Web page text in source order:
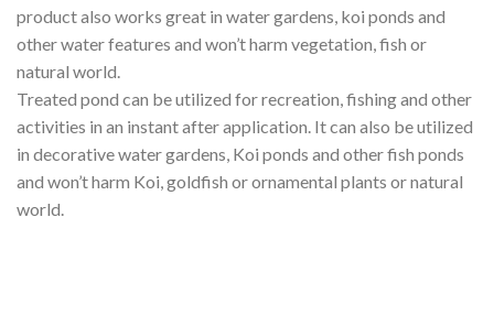
product also works great in water gardens, koi ponds and
other water features and won’t harm vegetation, fish or
natural world.
Treated pond can be utilized for recreation, fishing and other
activities in an instant after application. It can also be utilized
in decorative water gardens, Koi ponds and other fish ponds
and won’t harm Koi, goldfish or ornamental plants or natural
world.